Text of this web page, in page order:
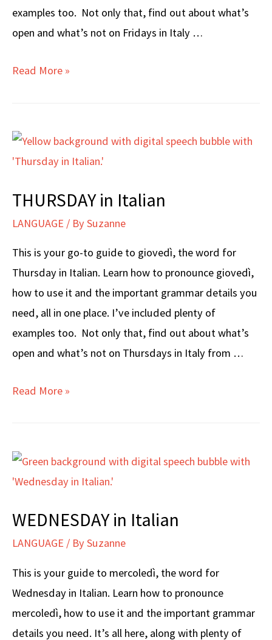
examples too. Not only that, find out about what’s
open and what’s not on Fridays in Italy …
FRIDAY
Read More »
THURSDAY in Italian
LANGUAGE / BySuzanne
This is your go-to guide to giovedì, the word for
Thursday in Italian. Learn how to pronounce giovedì,
how to use it and the important grammar details you
need, all in one place. I’ve included plenty of
examples too. Not only that, find out about what’s
open and what’s not on Thursdays in Italy from …
THURSDAY
Read More »
WEDNESDAY in Italian
LANGUAGE / BySuzanne
This is your guide to mercoledì, the word for
Wednesday in Italian. Learn how to pronounce
mercoledì, how to use it and the important grammar
details you need. It’s all here, along with plenty of